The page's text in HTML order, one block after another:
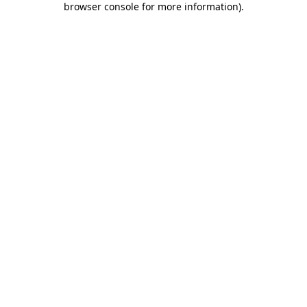
browser console for more information).